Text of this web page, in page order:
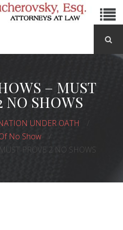
– MUST
NO SHOWS
UNDER OATH
No Show
PROVE 2 NO SHOWS